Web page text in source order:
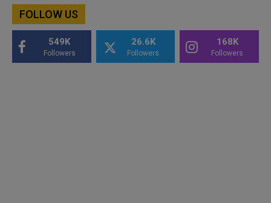
FOLLOW US
549K
Followers
26.6K
Followers
168K
Followers